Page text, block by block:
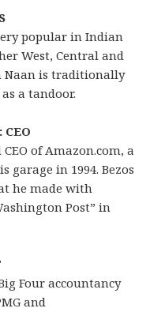
popular in Indian
West, Central and
Naan is traditionally
a tandoor.
of Amazon.com, a
garage in 1994. Bezos
he made with
Post” in
Four accountancy
and